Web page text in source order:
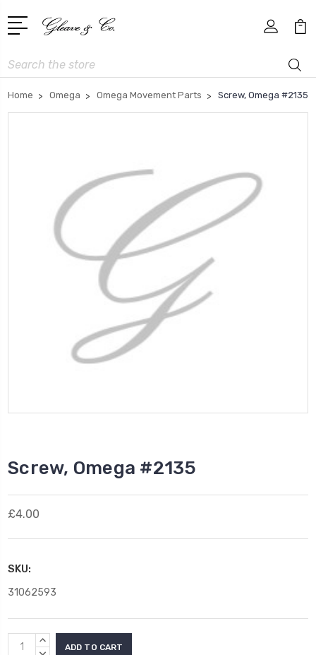
Search
Home Omega Omega Movement Parts Screw, Omega #2135
Screw, Omega #2135
£4.00
SKU:
31062593
CurrentINCREASE